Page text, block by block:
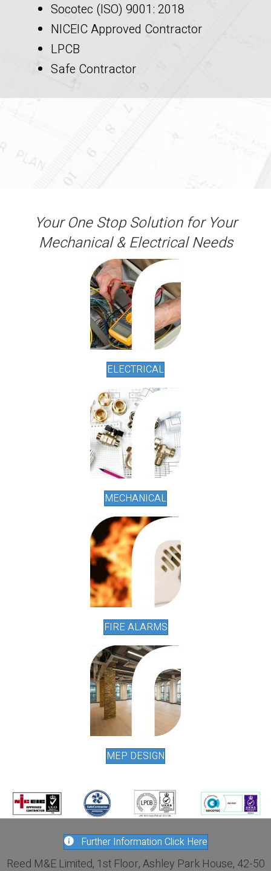
Socotec (ISO) 9001: 2018
NICEIC Approved Contractor
LPCB
Safe Contractor
Your One Stop Solution for Your
Mechanical & Electrical Needs
ELECTRICAL
MECHANICAL
FIRE ALARMS
MEP DESIGN
Further Information Click Here
Reed M&E Limited, 1st Floor, Ashley Park House, 42-50